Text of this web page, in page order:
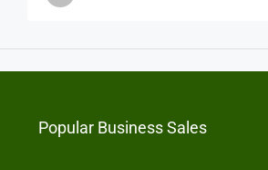
Popular Business Sales